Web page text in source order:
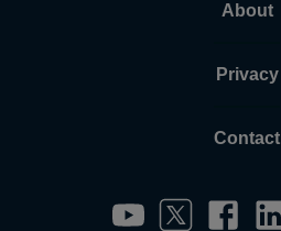
About
Privacy
Contact